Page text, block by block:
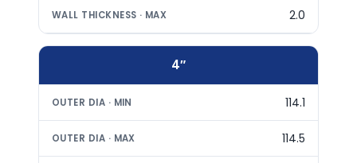
2.0
4″
114.1
114.5